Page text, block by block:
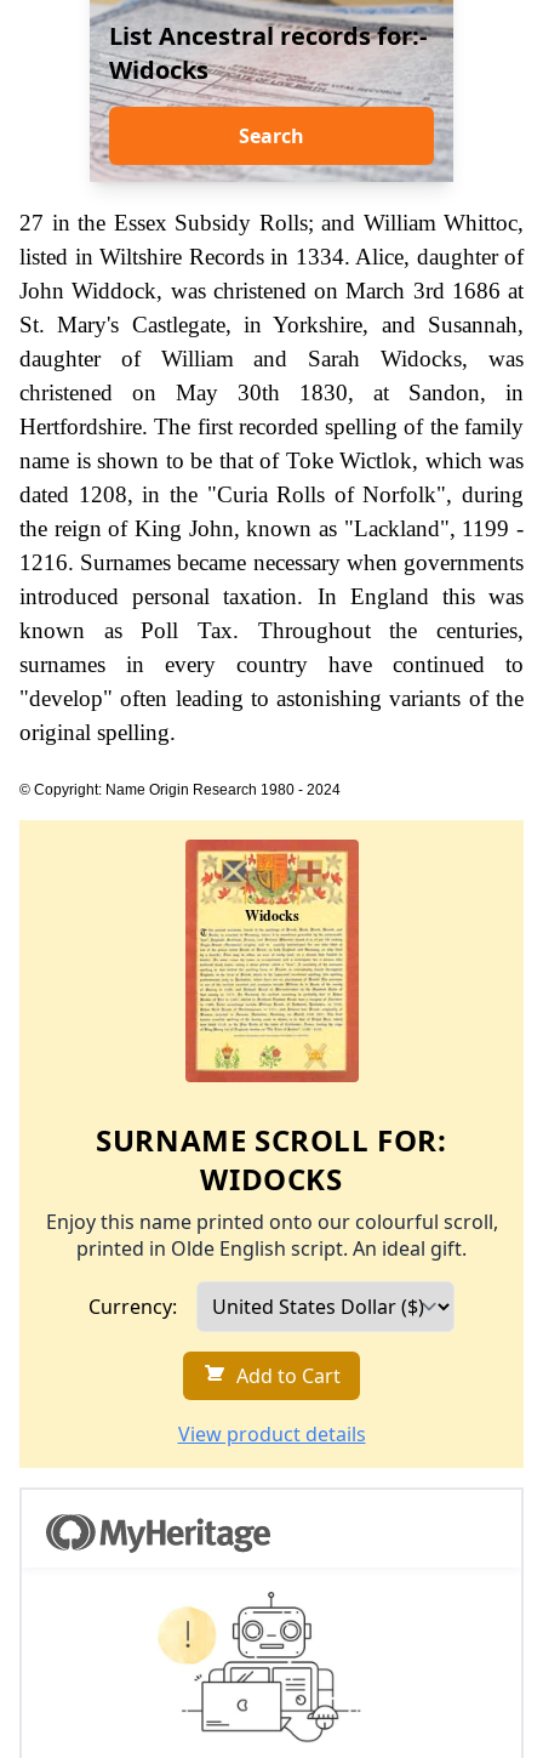
List Ancestral records for:-
Widocks
Search
27 in the Essex Subsidy Rolls; and William Whittoc,
listed in Wiltshire Records in 1334. Alice, daughter of
John Widdock, was christened on March 3rd 1686 at
St. Mary's Castlegate, in Yorkshire, and Susannah,
daughter of William and Sarah Widocks, was
christened on May 30th 1830, at Sandon, in
Hertfordshire. The first recorded spelling of the family
name is shown to be that of Toke Wictlok, which was
dated 1208, in the "Curia Rolls of Norfolk", during
the reign of King John, known as "Lackland", 1199 -
1216. Surnames became necessary when governments
introduced personal taxation. In England this was
known as Poll Tax. Throughout the centuries,
surnames in every country have continued to
"develop" often leading to astonishing variants of the
original spelling.
© Copyright: Name Origin Research 1980 - 2024
SURNAME SCROLL FOR:
WIDOCKS
Enjoy this name printed onto our colourful scroll,
printed in Olde English script. An ideal gift.
Currency:
Add to Cart
View product details